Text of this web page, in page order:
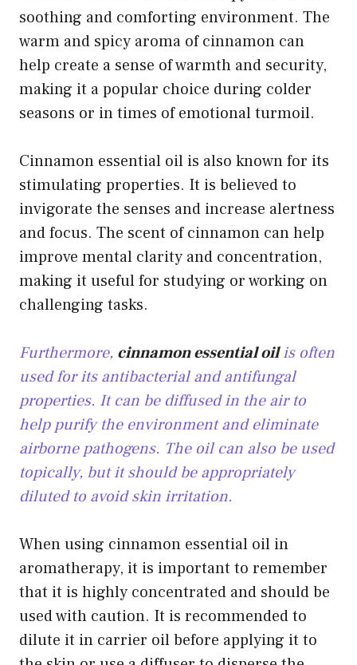
soothing and comforting environment. The
warm and spicy aroma of cinnamon can
help create a sense of warmth and security,
making it a popular choice during colder
seasons or in times of emotional turmoil.
Cinnamon essential oil is also known for its
stimulating properties. It is believed to
invigorate the senses and increase alertness
and focus. The scent of cinnamon can help
improve mental clarity and concentration,
making it useful for studying or working on
challenging tasks.
Furthermore, cinnamon essential oilis often
used for its antibacterial and antifungal
properties. It can be diffused in the air to
help purify the environment and eliminate
airborne pathogens. The oil can also be used
topically, but it should be appropriately
diluted to avoid skin irritation.
When using cinnamon essential oil in
aromatherapy, it is important to remember
that it is highly concentrated and should be
used with caution. It is recommended to
dilute it in carrier oil before applying it to